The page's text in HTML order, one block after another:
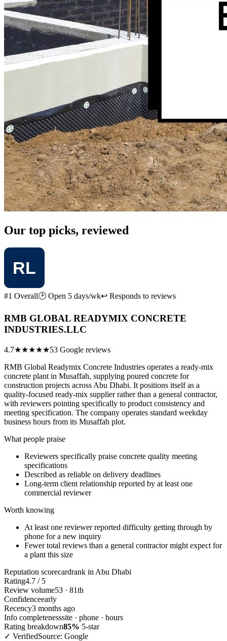
Our top picks, reviewed
#1 Overall🕑 Open 5 days/wk↩ Responds to reviews
RMB GLOBAL READYMIX CONCRETE
INDUSTRIES.LLC
4.7★★★★★53 Google reviews
RMB Global Readymix Concrete Industries operates a ready-mix
concrete plant in Musaffah, supplying poured concrete for
construction projects across Abu Dhabi. It positions itself as a
quality-focused ready-mix supplier rather than a general contractor,
with reviewers pointing specifically to product consistency and
meeting specification. The company operates standard weekday
business hours from its Musaffah plot.
What people praise
Reviewers specifically praise concrete quality meeting
specifications
Described as reliable on delivery deadlines
Long-term client relationship reported by at least one
commercial reviewer
Worth knowing
At least one reviewer reported difficulty getting through by
phone for a new inquiry
Fewer total reviews than a general contractor might expect for
a plant this size
Reputation scorecardrank in Abu Dhabi
Rating4.7 / 5
Review volume53 · 81th
Confidenceearly
Recency3 months ago
Info completenesssite · phone · hours
Rating breakdown85% 5-star
✓ VerifiedSource: Google